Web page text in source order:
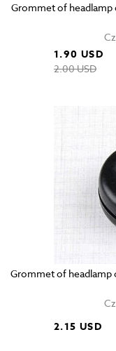
Grommet of headlamp
1.90 USD
2.00 USD
Grommet of headlamp
2.15 USD